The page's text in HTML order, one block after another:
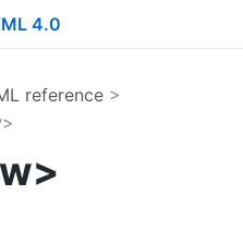
4.0
reference >